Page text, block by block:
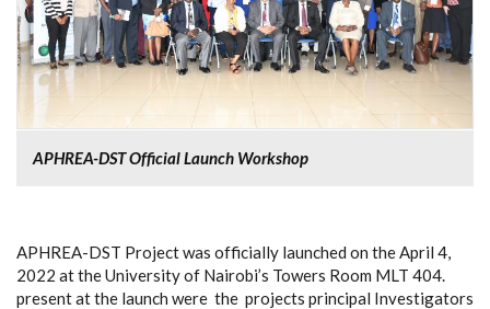
APHREA-DST Official Launch Workshop
APHREA-DST Project was officially launched on the April 4,
2022 at the University of Nairobi’s Towers Room MLT 404.
present at the launch were the projects principal Investigators